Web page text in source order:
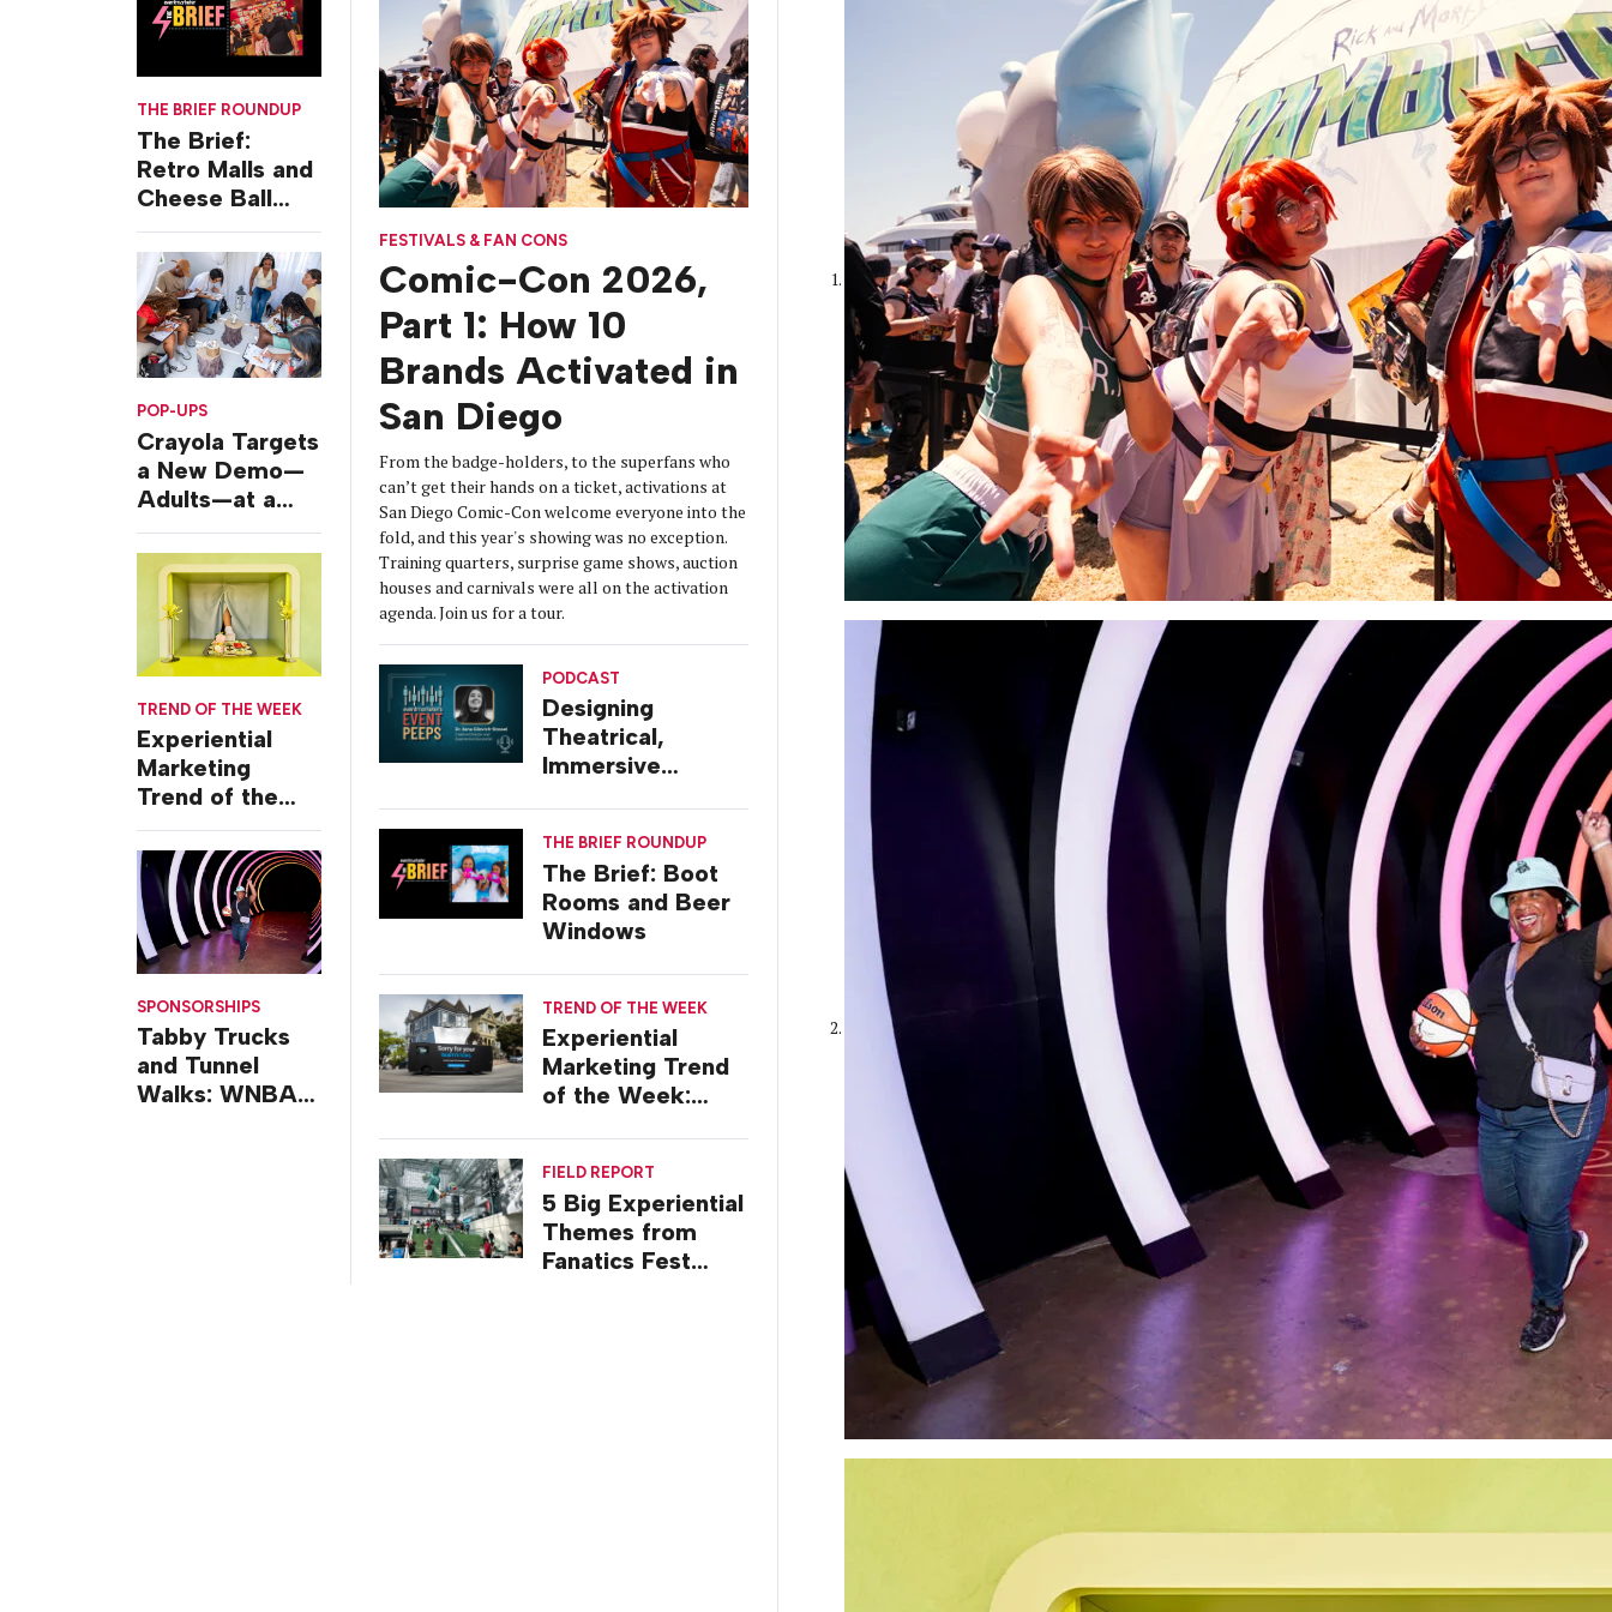
THE BRIEF ROUNDUP
The Brief:
Retro Malls and
Cheese Ball
Challenges
POP-UPS
Crayola Targets
a New Demo—
Adults—at a
Camping-
Themed Launch
Event
TREND OF THE WEEK
Experiential
Marketing
Trend of the
Week: Delivery
Design
SPONSORSHIPS
Tabby Trucks
and Tunnel
Walks: WNBA
FESTIVALS & FAN CONS
Comic-Con 2026,
Part 1: How 10
Brands Activated in
San Diego
From the badge-holders, to the superfans who
can’t get their hands on a ticket, activations at
San Diego Comic-Con welcome everyone into the
fold, and this year's showing was no exception.
Training quarters, surprise game shows, auction
houses and carnivals were all on the activation
agenda. Join us for a tour.
PODCAST
Designing
Theatrical,
Immersive
Stossel
THE BRIEF ROUNDUP
The Brief: Boot
Rooms and Beer
Windows
TREND OF THE WEEK
Experiential
Marketing Trend
of the Week:
FIELD REPORT
5 Big Experiential
Themes from
Fanatics Fest